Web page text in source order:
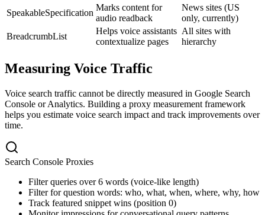
SpeakableSpecification
Marks content for
audio readback
News sites (US
only, currently)
BreadcrumbList
Helps voice assistants
contextualize pages
All sites with
hierarchy
Measuring Voice Traffic
Voice search traffic cannot be directly measured in Google Search
Console or Analytics. Building a proxy measurement framework
helps you estimate voice search impact and track improvements over
time.
Search Console Proxies
Filter queries over 6 words (voice-like length)
Filter for question words: who, what, when, where, why, how
Track featured snippet wins (position 0)